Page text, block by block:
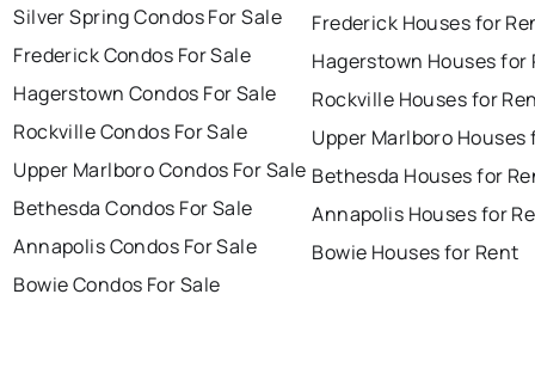
Silver Spring Condos For Sale
Frederick Condos For Sale
Hagerstown Condos For Sale
Rockville Condos For Sale
Upper Marlboro Condos For Sale
Bethesda Condos For Sale
Annapolis Condos For Sale
Bowie Condos For Sale
Frederick Houses for
Hagerstown Houses for
Rockville Houses for
Upper Marlboro Houses
Bethesda Houses for
Annapolis Houses for
Bowie Houses for Rent